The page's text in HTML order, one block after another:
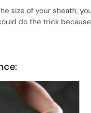
size of your sheath,
do the trick